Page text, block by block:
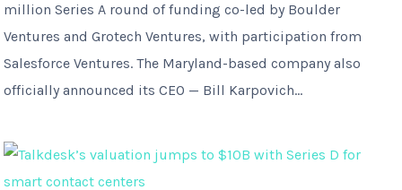
million Series A round of funding co-led by Boulder
Ventures and Grotech Ventures, with participation from
Salesforce Ventures. The Maryland-based company also
officially announced its CEO — Bill Karpovich...